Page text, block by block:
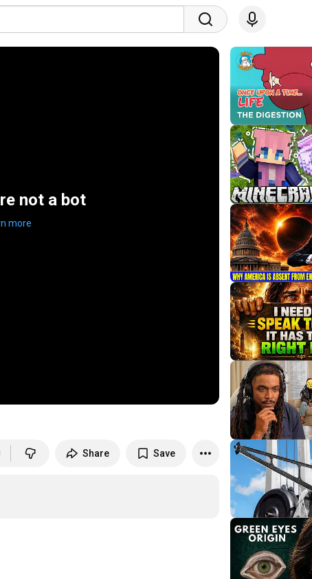
not a bot
more
Share Save